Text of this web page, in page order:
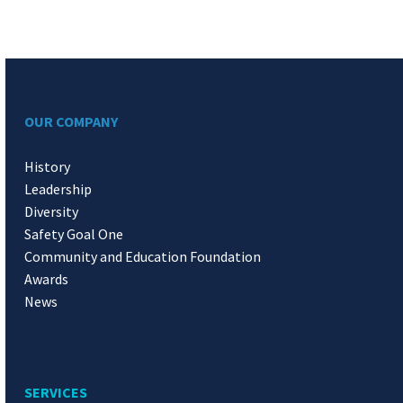
OUR COMPANY
History
Leadership
Diversity
Safety Goal One
Community and Education Foundation
Awards
News
SERVICES